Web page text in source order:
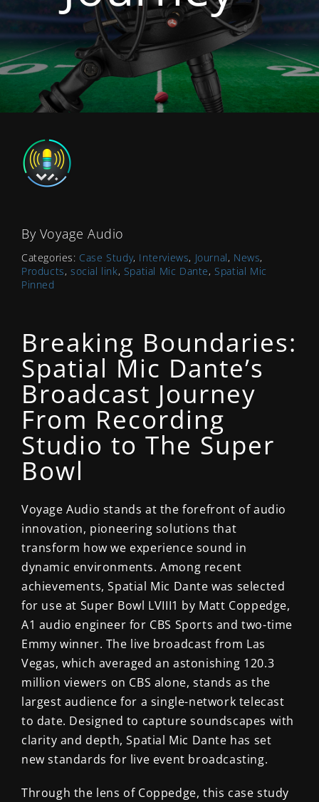
By Voyage Audio
Categories: Case Study, Interviews, Journal, News,
Products, social link, Spatial Mic Dante,Spatial Mic
Pinned
Breaking Boundaries:
Spatial Mic Dante’s
Broadcast Journey
From Recording
Studio to The Super
Bowl
Voyage Audio stands at the forefront of audio
innovation, pioneering solutions that
transform how we experience sound in
dynamic environments.Among recent
achievements, Spatial Mic Dante was selected
for use at Super Bowl LVIII1 by Matt Coppedge,
A1 audio engineer for CBS Sports and two-time
Emmy winner. The live broadcast from Las
Vegas, which averaged an astonishing 120.3
million viewers on CBS alone, stands as the
largest audience for a single-network telecast
to date. Designed to capture soundscapes with
clarity and depth, Spatial Mic Dante has set
new standards for live event broadcasting.
Through the lens of Coppedge, this case study